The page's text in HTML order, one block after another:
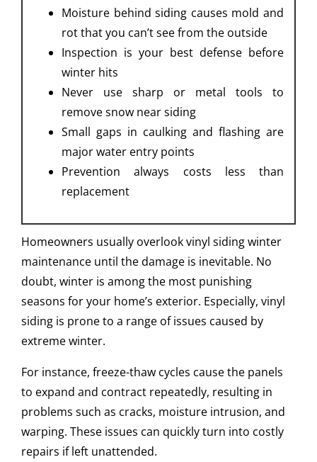
Moisture behind siding causes mold and
rot that you can’t see from the outside
Inspection is your best defense before
winter hits
Never use sharp or metal tools to
remove snow near siding
Small gaps in caulking and flashing are
major water entry points
Prevention always costs less than
replacement
Homeowners usually overlook vinyl siding winter
maintenance until the damage is inevitable. No
doubt, winter is among the most punishing
seasons for your home’s exterior. Especially, vinyl
siding is prone to a range of issues caused by
extreme winter.
For instance, freeze-thaw cycles cause the panels
to expand and contract repeatedly, resulting in
problems such as cracks, moisture intrusion, and
warping. These issues can quickly turn into costly
repairs if left unattended.